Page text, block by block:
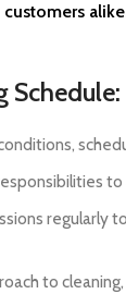
Schedule:
to